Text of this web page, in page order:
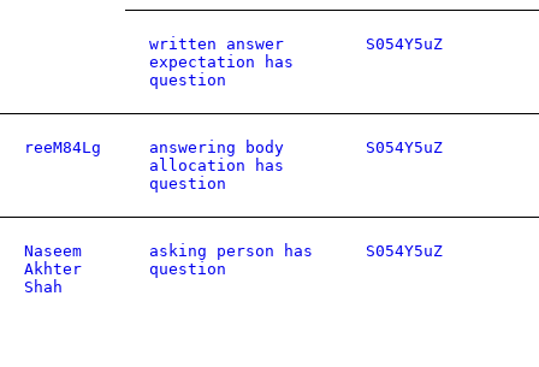
written answer
expectation has
question
S054Y5uZ
reeM84Lg
answering body
allocation has
question
S054Y5uZ
Naseem
Akhter
Shah
asking person has
question
S054Y5uZ